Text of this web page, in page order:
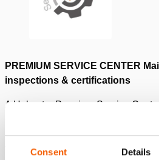
Consent Details
PREMIUM SERVICE CENTER
inspections & certifications
A Holmatro Premium Service
equipment to conduct
certifications for Holmatro and for
tools, according to the Holmatro